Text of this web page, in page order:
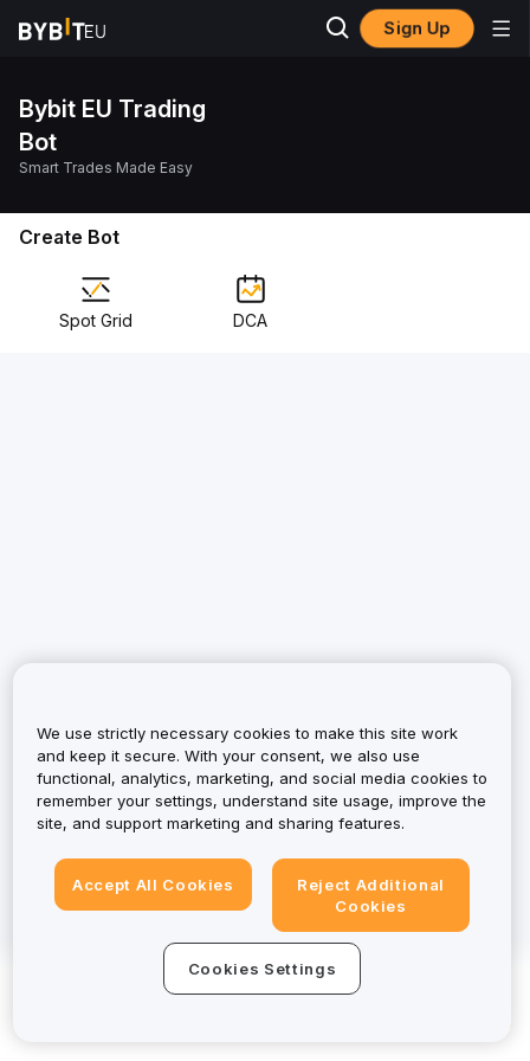
Sign Up
Bybit EU Trading
Bot
Smart Trades Made Easy
Create Bot
Spot Grid DCA
We use strictly necessary cookies to make this site work
and keep it secure. With your consent, we also use
functional, analytics, marketing, and social media cookies to
remember your settings, understand site usage, improve the
site, and support marketing and sharing features.
Accept All Cookies
Reject Additional
Cookies
Cookies Settings